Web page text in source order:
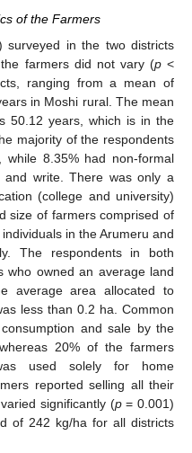
of the Farmers
surveyed in the two districts
farmers did not vary (p<
ranging from a mean of
in Moshi rural. The mean
50.12 years, which is in the
majority of the respondents
while 8.35% had non-formal
write. There was only a
(college and university)
size of farmers comprised of
in the Arumeru and
The respondents in both
who owned an average land
average area allocated to
less than 0.2 ha. Common
and sale by the
20% of the farmers
used solely for home
reported selling all their
significantly (p= 0.001)
of 242 kg/ha for all districts